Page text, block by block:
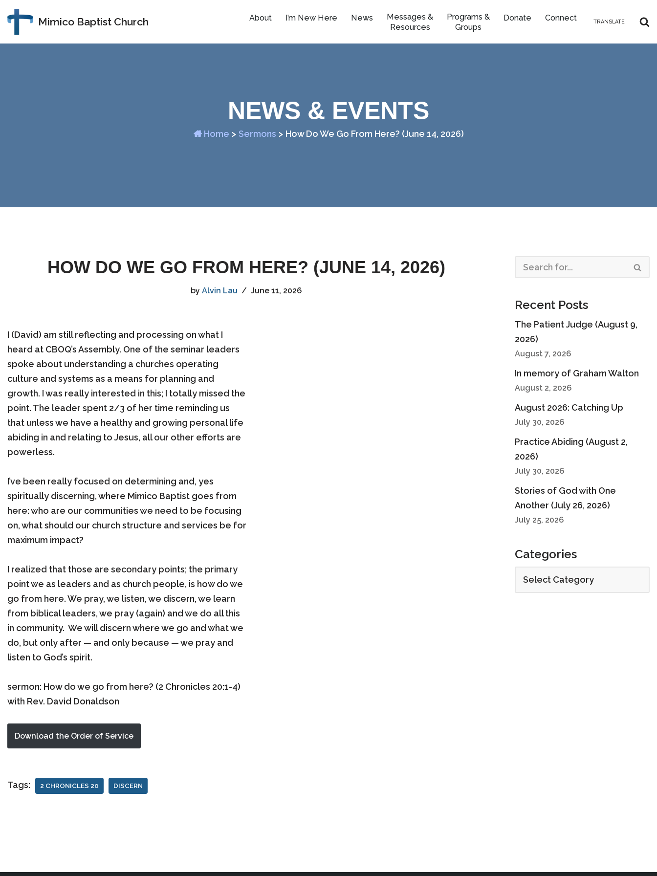
to
Mimico Baptist Church About I’m New Here News
Messages &
Resources
Programs &
Groups
Donate Connect TRANSLATE
NEWS & EVENTS
Home > Sermons > How Do We Go From Here? (June 14, 2026)
HOW DO WE GO FROM HERE? (JUNE 14, 2026)
by Alvin Lau June 11, 2026
I (David) am still reflecting and processing on what I
heard at CBOQ’s Assembly. One of the seminar leaders
spoke about understanding a churches operating
culture and systems as a means for planning and
growth. I was really interested in this; I totally missed the
point. The leader spent 2/3 of her time reminding us
that unless we have a healthy and growing personal life
abiding in and relating to Jesus, all our other efforts are
powerless.
I’ve been really focused on determining and, yes
spiritually discerning, where Mimico Baptist goes from
here: who are our communities we need to be focusing
on, what should our church structure and services be for
maximum impact?
I realized that those are secondary points; the primary
point we as leaders and as church people, is how do we
go from here. We pray, we listen, we discern, we learn
from biblical leaders, we pray (again) and we do all this
in community. We will discern where we go and what we
do, but only after — and only because — we pray and
listen to God’s spirit.
sermon: How do we go from here? (2 Chronicles 20:1-4)
with Rev. David Donaldson
Download the Order of Service
Tags: 2 CHRONICLES 20 DISCERN
Recent Posts
The Patient Judge (August 9,
2026)
August 7, 2026
In memory of Graham Walton
August 2, 2026
August 2026: Catching Up
July 30, 2026
Practice Abiding (August 2,
2026)
July 30, 2026
Stories of God with One
Another (July 26, 2026)
July 25, 2026
Categories